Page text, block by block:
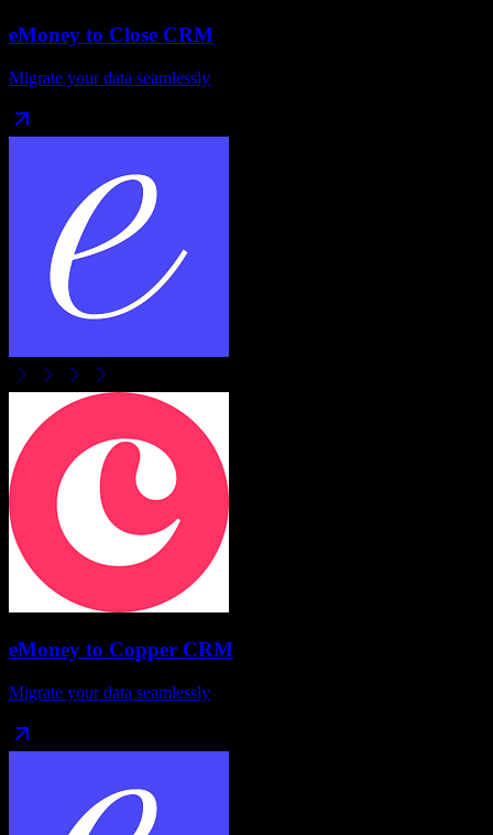
eMoney to Close CRM
Migrate your data seamlessly
eMoney to Copper CRM
Migrate your data seamlessly